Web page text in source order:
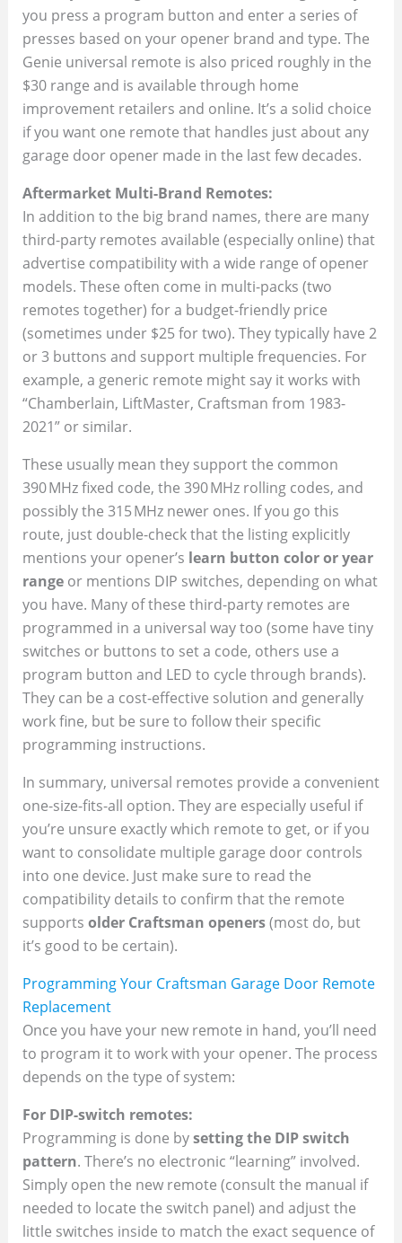
you press a program button and enter a series of
presses based on your opener brand and type. The
Genie universal remote is also priced roughly in the
$30 range and is available through home
improvement retailers and online. It’s a solid choice
if you want one remote that handles just about any
garage door opener made in the last few decades.
Aftermarket Multi-Brand Remotes:
In addition to the big brand names, there are many
third-party remotes available (especially online) that
advertise compatibility with a wide range of opener
models. These often come in multi-packs (two
remotes together) for a budget-friendly price
(sometimes under $25 for two). They typically have 2
or 3 buttons and support multiple frequencies. For
example, a generic remote might say it works with
“Chamberlain, LiftMaster, Craftsman from 1983-
2021” or similar.
These usually mean they support the common
390 MHz fixed code, the 390 MHz rolling codes, and
possibly the 315 MHz newer ones. If you go this
route, just double-check that the listing explicitly
mentions your opener’s learn button color or year
rangeor mentions DIP switches, depending on what
you have. Many of these third-party remotes are
programmed in a universal way too (some have tiny
switches or buttons to set a code, others use a
program button and LED to cycle through brands).
They can be a cost-effective solution and generally
work fine, but be sure to follow their specific
programming instructions.
In summary, universal remotes provide a convenient
one-size-fits-all option. They are especially useful if
you’re unsure exactly which remote to get, or if you
want to consolidate multiple garage door controls
into one device. Just make sure to read the
compatibility details to confirm that the remote
supports older Craftsman openers(most do, but
it’s good to be certain).
Programming Your Craftsman Garage Door Remote
Replacement
Once you have your new remote in hand, you’ll need
to program it to work with your opener. The process
depends on the type of system:
For DIP-switch remotes:
Programming is done bysetting the DIP switch
pattern. There’s no electronic “learning” involved.
Simply open the new remote (consult the manual if
needed to locate the switch panel) and adjust the
little switches inside to match the exact sequence of